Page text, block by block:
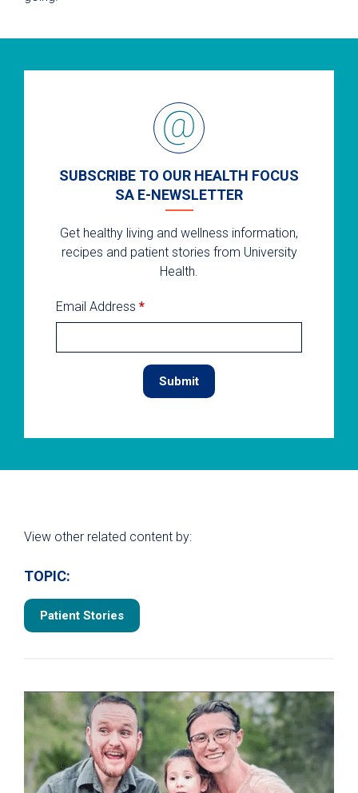
SUBSCRIBE TO OUR HEALTH FOCUS
SA E-NEWSLETTER
Get healthy living and wellness information,
recipes and patient stories from University
Health.
Email Address *
View other related content by:
TOPIC:
Patient Stories